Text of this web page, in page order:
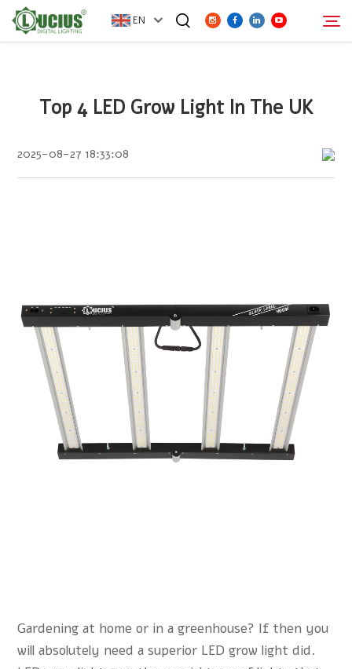
EN
ABOUT
CONTACT
Search
Top 4 LED Grow Light In The UK
2025-08-27 18:33:08
Gardening at home or in a greenhouse? If then you
will absolutely need a superior LED grow light did.